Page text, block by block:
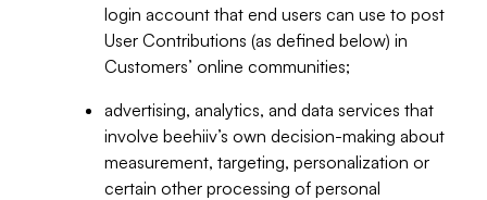
login account that end users can use to post
User Contributions (as defined below) in
Customers’ online communities;
advertising, analytics, and data services that
involve beehiiv’s own decision-making about
measurement, targeting, personalization or
certain other processing of personal